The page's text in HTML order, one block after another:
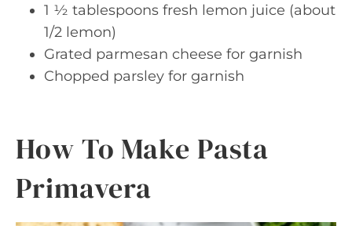
1 ½ tablespoons fresh lemon juice (about
1/2 lemon)
Grated parmesan cheese for garnish
Chopped parsley for garnish
How To Make Pasta
Primavera